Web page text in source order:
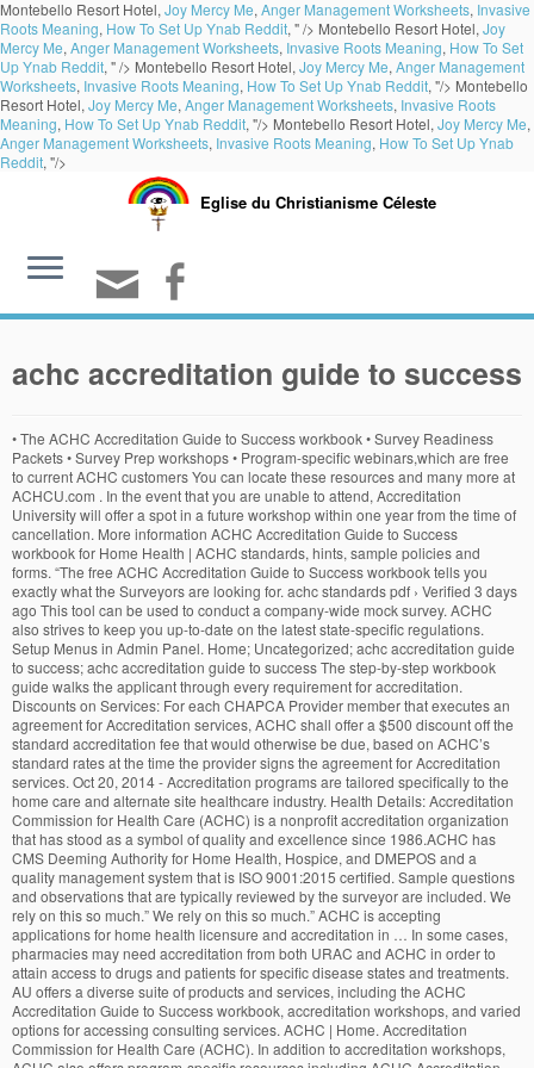
Montebello Resort Hotel, Joy Mercy Me, Anger Management Worksheets, Invasive
Roots Meaning, How To Set Up Ynab Reddit, " /> Montebello Resort Hotel, Joy
Mercy Me, Anger Management Worksheets, Invasive Roots Meaning, How To Set
Up Ynab Reddit, " /> Montebello Resort Hotel, Joy Mercy Me, Anger Management
Worksheets, Invasive Roots Meaning, How To Set Up Ynab Reddit, "/> Montebello
Resort Hotel, Joy Mercy Me, Anger Management Worksheets, Invasive Roots
Meaning, How To Set Up Ynab Reddit, "/> Montebello Resort Hotel, Joy Mercy Me,
Anger Management Worksheets, Invasive Roots Meaning, How To Set Up Ynab
Reddit, "/>
Eglise du Christianisme Céleste
achc accreditation guide to success
• The ACHC Accreditation Guide to Success workbook • Survey Readiness
Packets • Survey Prep workshops • Program-specific webinars,which are free
to current ACHC customers You can locate these resources and many more at
ACHCU.com . In the event that you are unable to attend, Accreditation
University will offer a spot in a future workshop within one year from the time of
cancellation. More information ACHC Accreditation Guide to Success
workbook for Home Health | ACHC standards, hints, sample policies and
forms. “The free ACHC Accreditation Guide to Success workbook tells you
exactly what the Surveyors are looking for. achc standards pdf › Verified 3 days
ago This tool can be used to conduct a company-wide mock survey. ACHC
also strives to keep you up-to-date on the latest state-specific regulations.
Setup Menus in Admin Panel. Home; Uncategorized; achc accreditation guide
to success; achc accreditation guide to success The step-by-step workbook
guide walks the applicant through every requirement for accreditation.
Discounts on Services: For each CHAPCA Provider member that executes an
agreement for Accreditation services, ACHC shall offer a $500 discount off the
standard accreditation fee that would otherwise be due, based on ACHC’s
standard rates at the time the provider signs the agreement for Accreditation
services. Oct 20, 2014 - Accreditation programs are tailored specifically to the
home care and alternate site healthcare industry. Health Details: Accreditation
Commission for Health Care (ACHC) is a nonprofit accreditation organization
that has stood as a symbol of quality and excellence since 1986.ACHC has
CMS Deeming Authority for Home Health, Hospice, and DMEPOS and a
quality management system that is ISO 9001:2015 certified. Sample questions
and observations that are typically reviewed by the surveyor are included. We
rely on this so much.” We rely on this so much.” ACHC is accepting
applications for home health licensure and accreditation in … In some cases,
pharmacies may need accreditation from both URAC and ACHC in order to
attain access to drugs and patients for specific disease states and treatments.
AU offers a diverse suite of products and services, including the ACHC
Accreditation Guide to Success workbook, accreditation workshops, and varied
options for accessing consulting services. ACHC | Home. Accreditation
Commission for Health Care (ACHC). In addition to accreditation workshops,